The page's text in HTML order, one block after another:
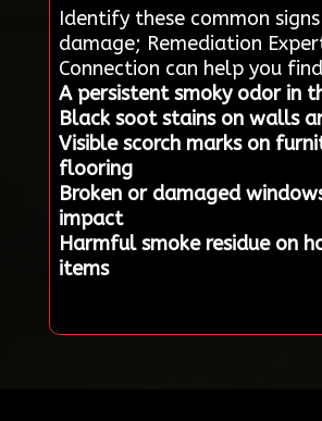
Identify these common
damage; Remediation
Connection can help you
A persistent smoky odor in
Black soot stains on walls
Visible scorch marks on
flooring
Broken or damaged
impact
Harmful smoke residue on
items